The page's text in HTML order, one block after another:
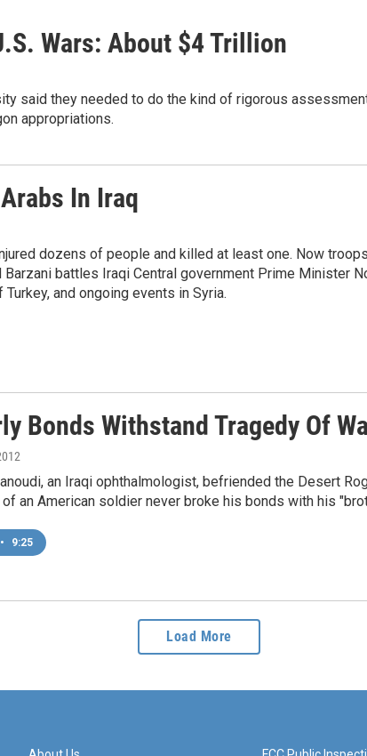
Wars: About $4 Trillion
said they needed to do the kind of rigorous
appropriations.
In Iraq
dozens of people and killed at least one. Now
battles Iraqi Central government Prime Minister
and ongoing events in Syria.
Bonds Withstand Tragedy Of
an Iraqi ophthalmologist, befriended the Desert
an American soldier never broke his bonds with his
• 9:25
Load More